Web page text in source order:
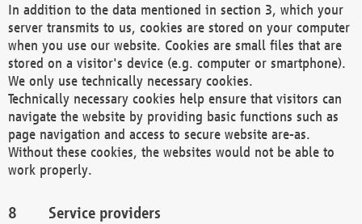
In addition to the data mentioned in section 3, which your
server transmits to us, cookies are stored on your computer
when you use our website. Cookies are small files that are
stored on a visitor's device (e.g. computer or smartphone).
We only use technically necessary cookies.
Technically necessary cookies help ensure that visitors can
navigate the website by providing basic functions such as
page navigation and access to secure website are-as.
Without these cookies, the websites would not be able to
work properly.
Service providers